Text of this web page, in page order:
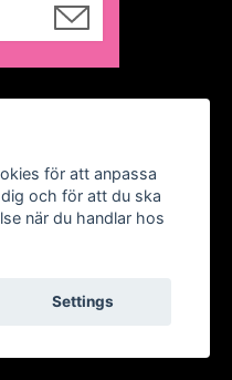
för att anpassa
och för att du ska
när du handlar hos
Settings